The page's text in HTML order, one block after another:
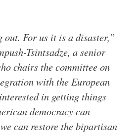
out. For us it is a disaster,”
Tsintsadze, a senior
chairs the committee on
with the European
in getting things
democracy can
can restore the bipartisan